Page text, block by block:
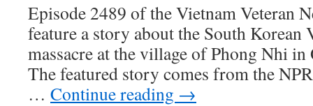
Episode 2489 of the Vietnam Veteran
feature a story about the South Korean
massacre at the village of Phong Nhi
The featured story comes from the
… Continue reading →